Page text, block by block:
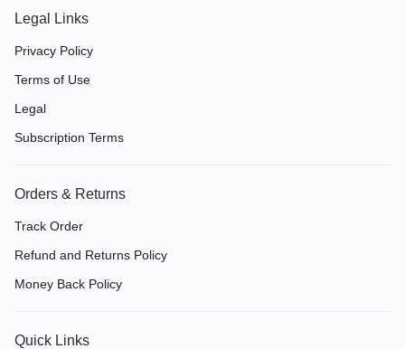
Legal Links
Privacy Policy
Terms of Use
Legal
Subscription Terms
Orders & Returns
Track Order
Refund and Returns Policy
Money Back Policy
Quick Links